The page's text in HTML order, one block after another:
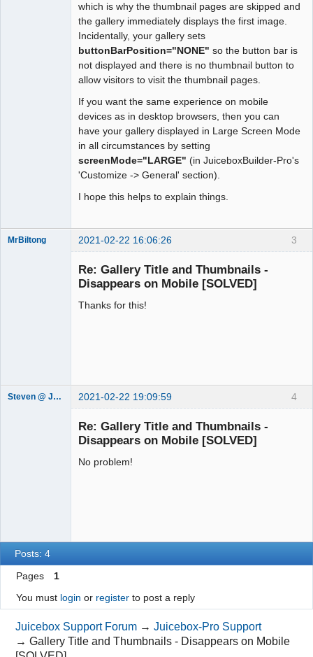
which is why the thumbnail pages are skipped and
the gallery immediately displays the first image.
Incidentally, your gallery sets
buttonBarPosition="NONE" so the button bar is
not displayed and there is no thumbnail button to
allow visitors to visit the thumbnail pages.
If you want the same experience on mobile
devices as in desktop browsers, then you can
have your gallery displayed in Large Screen Mode
in all circumstances by setting
screenMode="LARGE" (in JuiceboxBuilder-Pro's
'Customize -> General' section).
I hope this helps to explain things.
3
MrBiltong 2021-02-22 16:06:26
Re: Gallery Title and Thumbnails -
Disappears on Mobile [SOLVED]
Thanks for this!
4
Steven @ Juicebox 2021-02-22 19:09:59
Re: Gallery Title and Thumbnails -
Disappears on Mobile [SOLVED]
No problem!
Posts: 4
Pages
1
You must login or registerto post a reply
Juicebox Support Forum →Juicebox-Pro Support
→Gallery Title and Thumbnails - Disappears on Mobile